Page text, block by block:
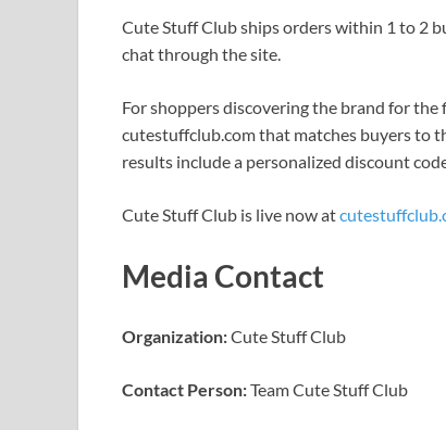
Cute Stuff Club ships orders within 1 to 2
chat through the site.
For shoppers discovering the brand for
cutestuffclub.com that matches buyers to
results include a personalized discount
Cute Stuff Club is live now at
Media Contact
Organization:Cute Stuff Club
Contact Person:Team Cute Stuff Club